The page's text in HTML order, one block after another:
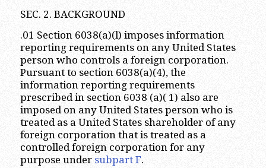
SEC. 2. BACKGROUND
.01 Section 6038(a)(l) imposes information
reporting requirements on any United States
person who controls a foreign corporation.
Pursuant to section 6038(a)(4), the
information reporting requirements
prescribed in section 6038 (a)( 1) also are
imposed on any United States person who is
treated as a United States shareholder of any
foreign corporation that is treated as a
controlled foreign corporation for any
purpose under subpart F.